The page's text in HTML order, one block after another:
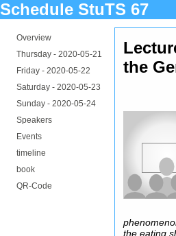
Schedule StuTS 67
Overview
Thursday - 2020-05-21
Friday - 2020-05-22
Saturday - 2020-05-23
Sunday - 2020-05-24
Speakers
Events
timeline
book
QR-Code
the
the eating